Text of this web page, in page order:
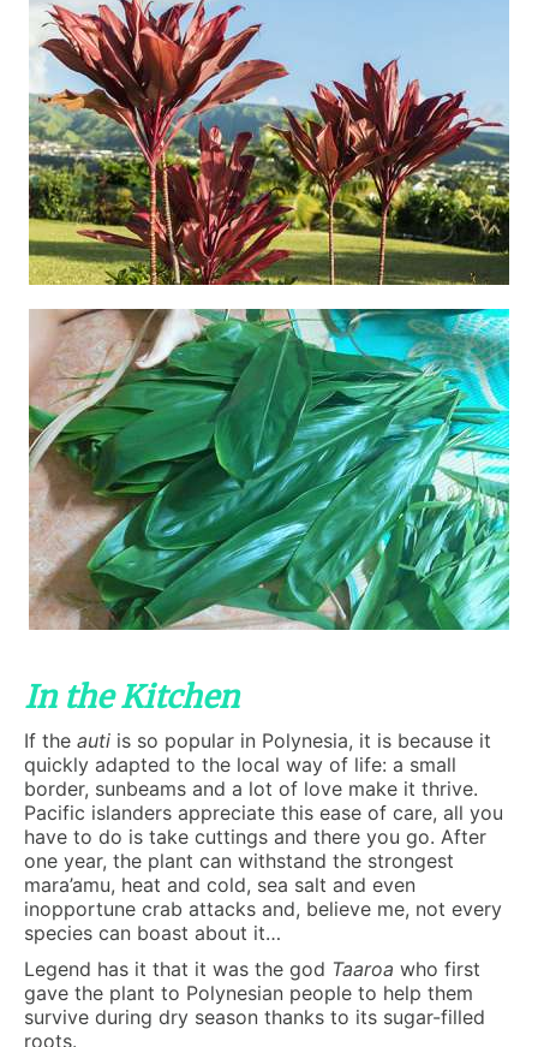
In the Kitchen
If the auti is so popular in Polynesia, it is because it
quickly adapted to the local way of life: a small
border, sunbeams and a lot of love make it thrive.
Pacific islanders appreciate this ease of care, all you
have to do is take cuttings and there you go. After
one year, the plant can withstand the strongest
mara’amu, heat and cold, sea salt and even
inopportune crab attacks and, believe me, not every
species can boast about it…
Legend has it that it was the god Taaroa who first
gave the plant to Polynesian people to help them
survive during dry season thanks to its sugar-filled
roots.